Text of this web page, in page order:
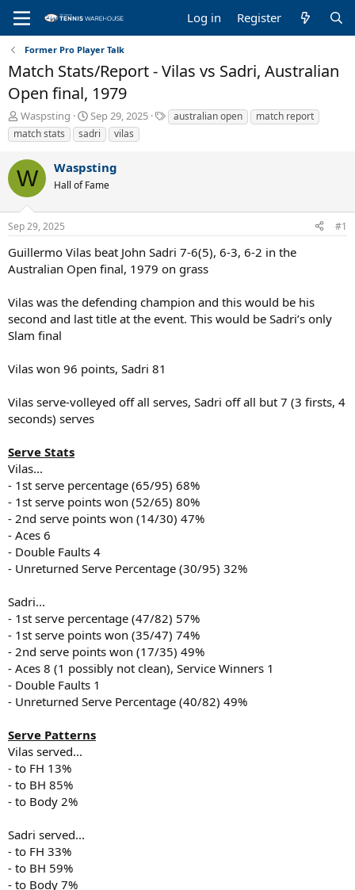
Log in Register
Former Pro Player Talk
Match Stats/Report - Vilas vs Sadri, Australian
Open final, 1979
T
h
r
e
a
d
s
t
a
t
e
Waspsting
S
t
a
t
d
t
Sep 29, 2025
T
a
australian open
match report
match stats
sadri vilas
W Waspsting
Hall of Fame
Sep 29, 2025 #1
Guillermo Vilas beat John Sadri 7-6(5), 6-3, 6-2 in the
Australian Open final, 1979 on grass
Vilas was the defending champion and this would be his
second and last title at the event. This would be Sadri’s only
Slam final
Vilas won 96 points, Sadri 81
Vilas serve-volleyed off all serves, Sadri off all but 7 (3 firsts, 4
seconds) serves
Serve Stats
Vilas...
- 1st serve percentage (65/95) 68%
- 1st serve points won (52/65) 80%
- 2nd serve points won (14/30) 47%
- Aces 6
- Double Faults 4
- Unreturned Serve Percentage (30/95) 32%
Sadri...
- 1st serve percentage (47/82) 57%
- 1st serve points won (35/47) 74%
- 2nd serve points won (17/35) 49%
- Aces 8 (1 possibly not clean), Service Winners 1
- Double Faults 1
- Unreturned Serve Percentage (40/82) 49%
Serve Patterns
Vilas served...
- to FH 13%
- to BH 85%
- to Body 2%
Sadri served...
- to FH 33%
- to BH 59%
- to Body 7%